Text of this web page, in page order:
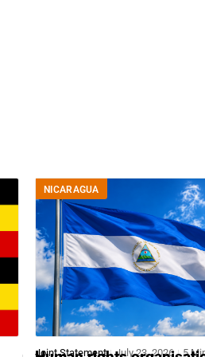
NICARAGUA
Joint Statement July 23, 2026 5